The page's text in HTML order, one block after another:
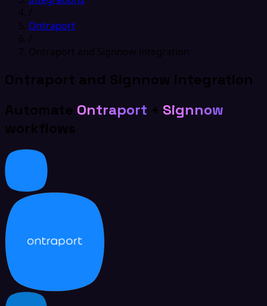
/
Ontraport
/
Ontraport and Signnow integration
Ontraport and Signnow integration
Automate Ontraport + Signnow
workflows